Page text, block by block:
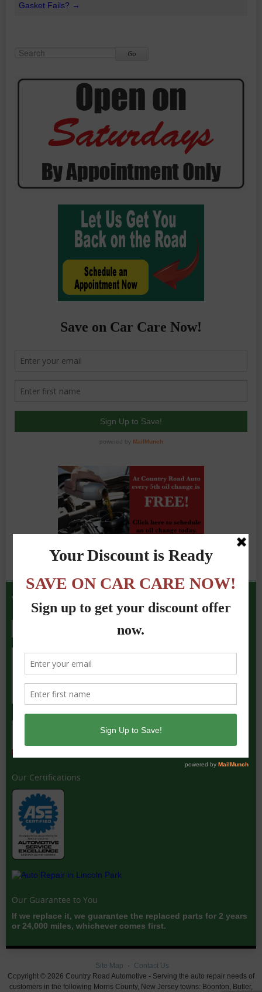
Gasket Fails? →
Go
We Accept the Following
Our Certifications
Our Guarantee to You
If we replace it, we guarantee the replaced parts for 2 years
or 24,000 miles, whichever comes first.
Site Map
Contact Us
Copyright © 2026 Country Road Automotive - Serving the auto repair needs of
customers in the following Morris County, New Jersey towns: Boonton, Butler,